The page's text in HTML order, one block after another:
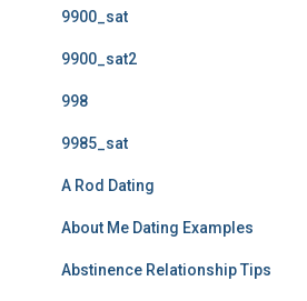
9900_sat
9900_sat2
998
9985_sat
A Rod Dating
About Me Dating Examples
Abstinence Relationship Tips